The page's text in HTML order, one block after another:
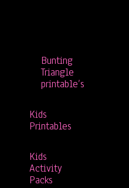
Bunting
Triangle
printable’s
Kids
Printables
Kids
Activity
Packs